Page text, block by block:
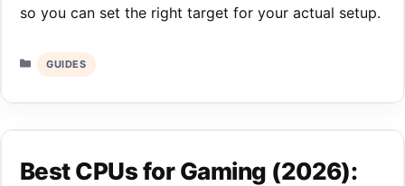
so you can set the right target for your actual setup.
Categories
GUIDES
Best CPUs for Gaming (2026):